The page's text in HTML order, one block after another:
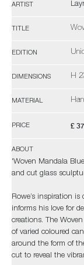
ARTIST
TITLE
EDITION
DIMENSIONS H
MATERIAL
PRICE £
ABOUT
'Woven Mandala
and cut glass
Rowe’s inspiration
informs his love for
creations. The
of varied coloured
around the form of
cut to reveal the